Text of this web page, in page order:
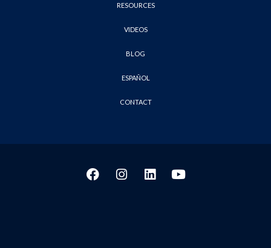
RESOURCES
VIDEOS
BLOG
ESPAÑOL
CONTACT